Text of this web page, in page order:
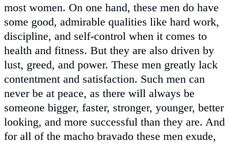
most women. On one hand, these men do have
some good, admirable qualities like hard work,
discipline, and self-control when it comes to
health and fitness. But they are also driven by
lust, greed, and power. These men greatly lack
contentment and satisfaction. Such men can
never be at peace, as there will always be
someone bigger, faster, stronger, younger, better
looking, and more successful than they are. And
for all of the macho bravado these men exude,